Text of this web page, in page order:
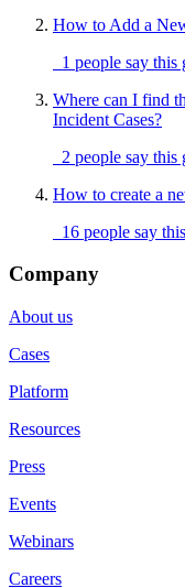
How to Add a
1 people say this
Where can I find
Incident Cases?
2 people say this
How to create a
16 people say
Company
About us
Cases
Platform
Resources
Press
Events
Webinars
Careers